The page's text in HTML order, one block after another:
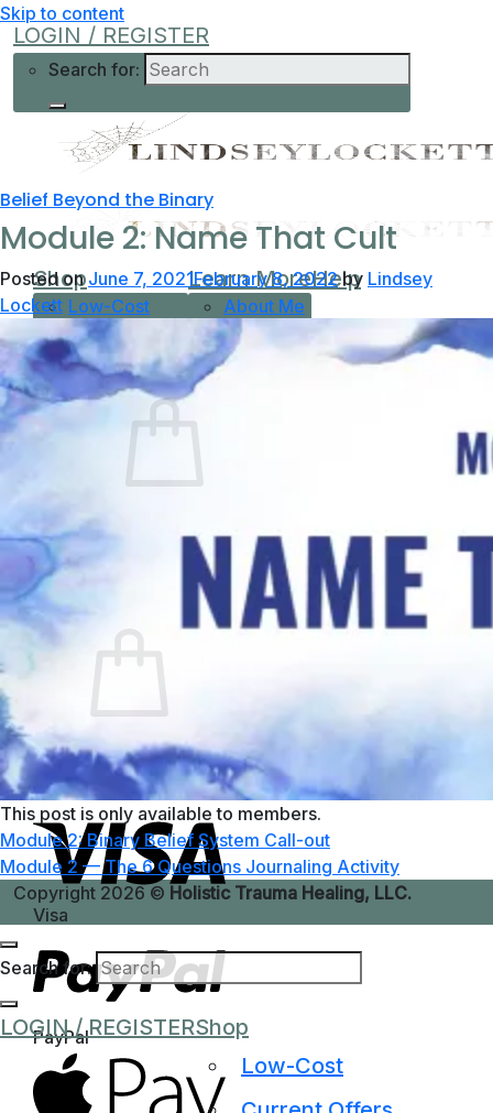
Skip to content
LOGIN / REGISTER
Search for:
Shop
Low-Cost
Current Offers
All Offers
Learn More
About Me
Podcast
Help
0
Return to shop
0
No products in the cart.
Return to shop
Visa
PayPal
Belief Beyond the Binary
Module 2: Name That Cult
Posted onJune 7, 2021February 8, 2022 by Lindsey
Lockett
This post is only available to members.
Module 2: Binary Belief System Call-out
Module 2 — The 6 Questions Journaling Activity
Copyright 2026 © Holistic Trauma Healing, LLC.
Search for:
LOGIN / REGISTERShop
Low-Cost